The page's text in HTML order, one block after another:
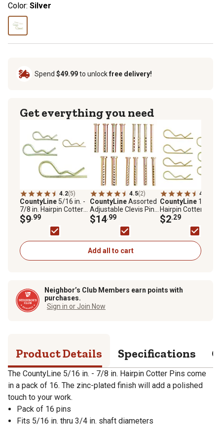
Color: Silver
Spend $49.99to unlockfree delivery!
Get everything you need
4.2(5)
CountyLine 5/16 in. -
7/8 in. Hairpin Cotter
Pins, 16 pc.
$9.99
4.5(2)
CountyLineAssorted
Adjustable Clevis Pins,
14-Pack
$14.99
4.7
CountyLine 1/4 in.
Hairpin Cotter Pins,
pc.
$2.29
Add all to cart
Neighbor’s Club Members earn points with
purchases.
Sign in or Join Now
Product Details Specifications
The CountyLine 5/16 in. - 7/8 in. Hairpin Cotter Pins come
in a pack of 16. The zinc-plated finish will add a polished
touch to your work.
Pack of 16 pins
Fits 5/16 in. thru 3/4 in. shaft diameters